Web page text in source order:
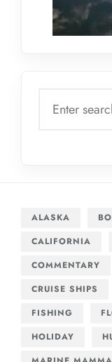
ALASKA
CALIFORNIA
COMMENTARY
CRUISE SHIPS
FISHING
HOLIDAY